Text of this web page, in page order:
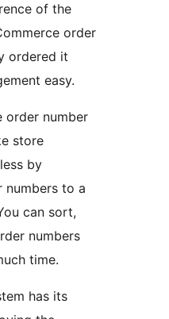
of the
order
ordered it
easy.
order number
store
by
numbers to a
can sort,
numbers
time.
has its